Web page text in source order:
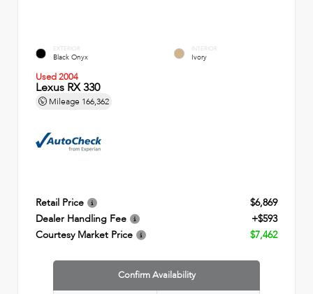
EXTERIOR
Black Onyx
INTERIOR
Ivory
Used 2004
Lexus RX 330
Mileage 166,362
Retail Price
$6,869
Dealer Handling Fee
+$593
Courtesy Market Price
$7,462
Confirm Availability